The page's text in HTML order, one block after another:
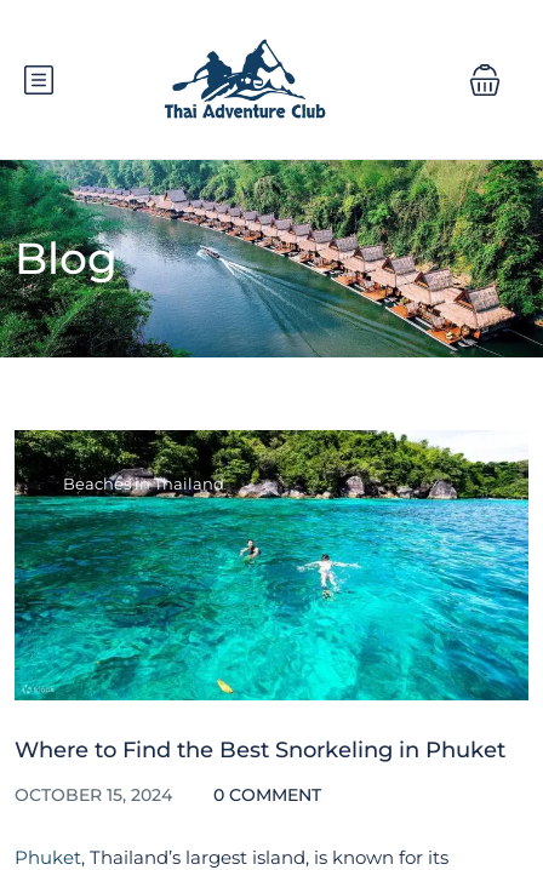
Blog
Beaches in Thailand
Where to Find the Best Snorkeling in Phuket
OCTOBER 15, 2024 0 COMMENT
Phuket, Thailand’s largest island, is known for its